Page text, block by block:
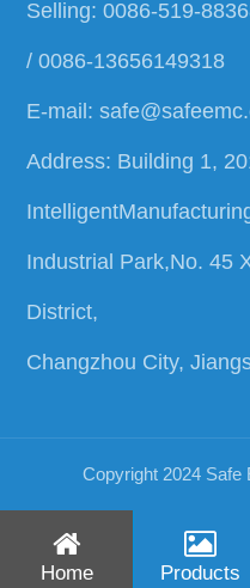
Selling: 0086-519-
/ 0086-13656149318
E-mail:
Address: Building 1,
Industrial Park,No. 45
District,
Changzhou City,
Copyright 2024 Safe
Home Products